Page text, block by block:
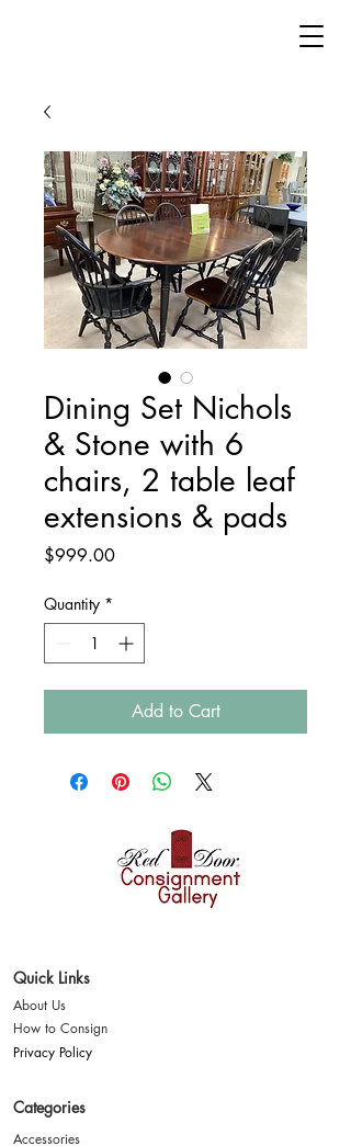
Dining Set Nichols
& Stone with 6
chairs, 2 table leaf
extensions & pads
$999.00Price
Quantity *
Add to Cart
Quick Links
About Us
How to Consign
Privacy Policy
Categories
Accessories